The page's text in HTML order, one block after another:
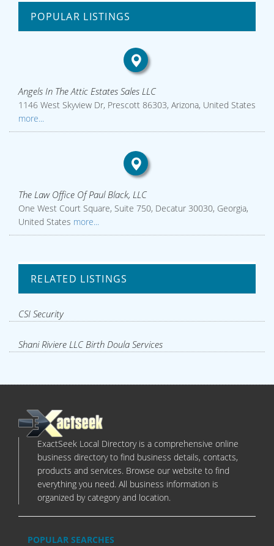
POPULAR LISTINGS
Angels In The Attic Estates Sales LLC
1146 West Skyview Dr, Prescott 86303, Arizona, United States
more...
The Law Office Of Paul Black, LLC
One West Court Square, Suite 750, Decatur 30030, Georgia,
United States more...
RELATED LISTINGS
CSI Security
Shani Riviere LLC Birth Doula Services
ExactSeek Local Directory is a comprehensive online
business directory to find business details, contacts,
products and services. Browse our website to find
everything you need. All business information is
organized by category and location.
POPULAR SEARCHES